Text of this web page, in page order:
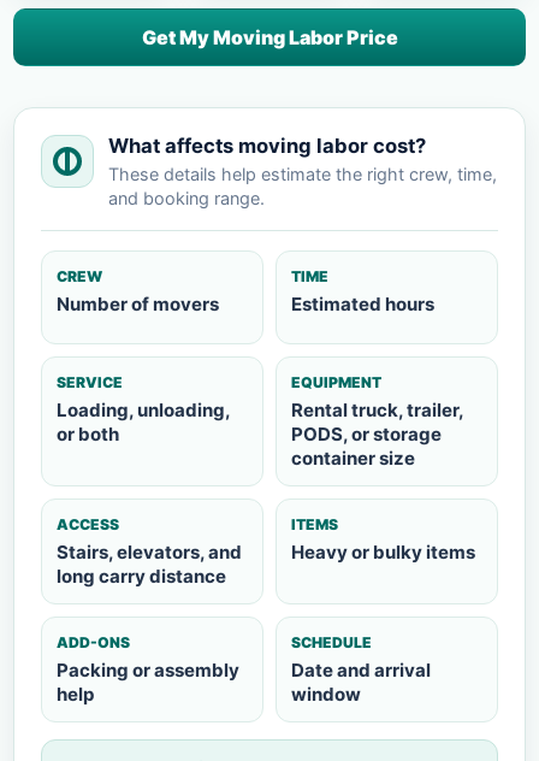
Get My Moving Labor Price
What affects moving labor cost?
These details help estimate the right crew, time,
and booking range.
CREW
Number of movers
TIME
Estimated hours
SERVICE
Loading, unloading,
or both
EQUIPMENT
Rental truck, trailer,
PODS, or storage
container size
ACCESS
Stairs, elevators, and
long carry distance
ITEMS
Heavy or bulky items
ADD-ONS
Packing or assembly
help
SCHEDULE
Date and arrival
window